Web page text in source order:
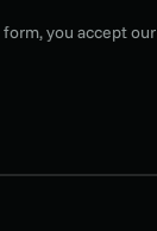
you accept our